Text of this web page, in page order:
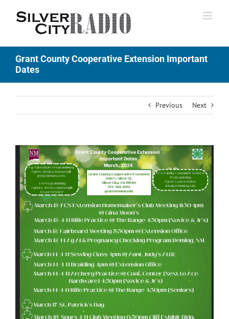
Grant County Cooperative Extension Important
Dates
Previous Next
View
Larger
Image